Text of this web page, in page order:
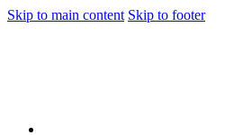
Skip to main content Skip to footer